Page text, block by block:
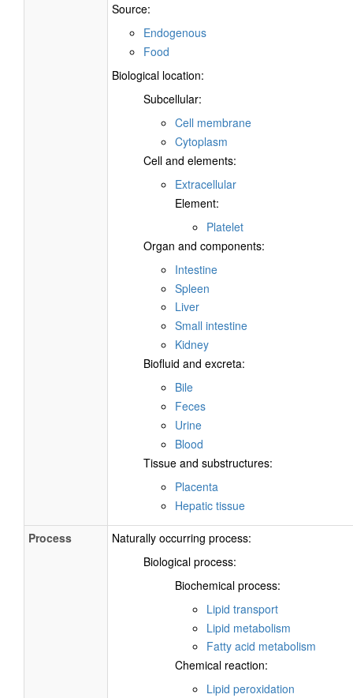
Source:
Endogenous
Food
Biological location:
Subcellular:
Cell membrane
Cytoplasm
Cell and elements:
Extracellular
Element:
Platelet
Organ and components:
Intestine
Spleen
Liver
Small intestine
Kidney
Biofluid and excreta:
Bile
Feces
Urine
Blood
Tissue and substructures:
Placenta
Hepatic tissue
Process
Naturally occurring process:
Biological process:
Biochemical process:
Lipid transport
Lipid metabolism
Fatty acid metabolism
Chemical reaction:
Lipid peroxidation